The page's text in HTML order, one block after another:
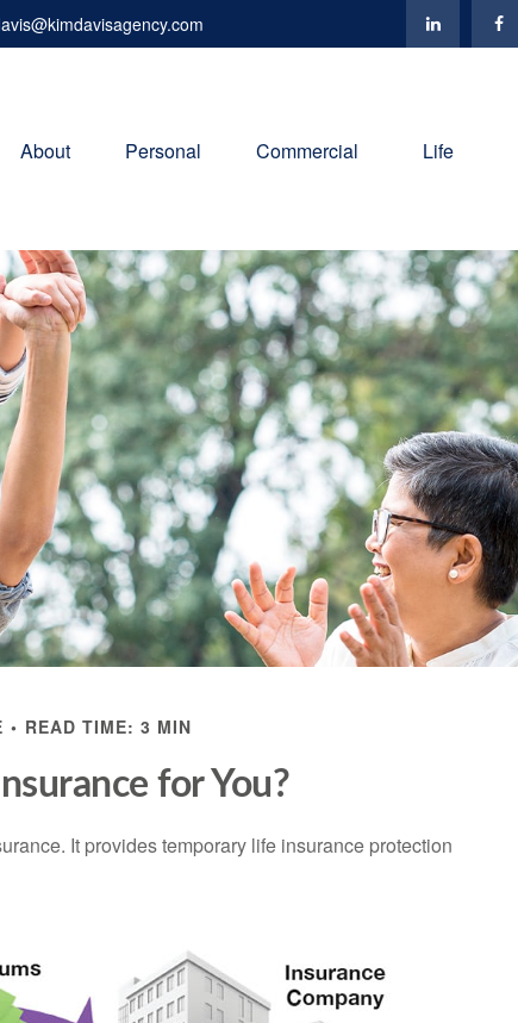
About Personal Commercial Life
READ TIME: 3 MIN
for You?
It provides temporary life insurance protection